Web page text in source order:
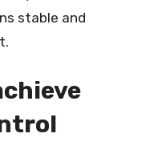
stable and